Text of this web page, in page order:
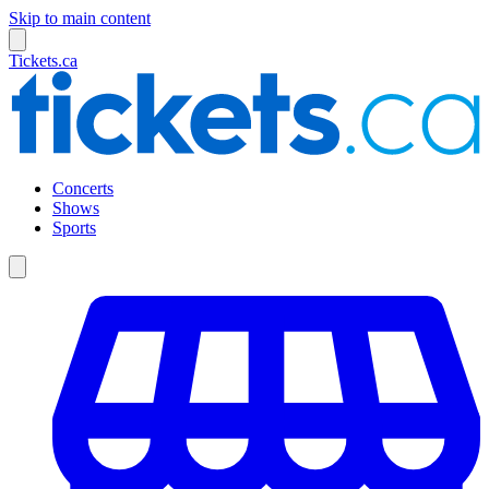
Skip to main content
Tickets.ca
Concerts
Shows
Sports